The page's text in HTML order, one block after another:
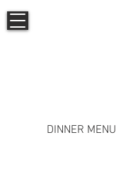
DINNER MENU